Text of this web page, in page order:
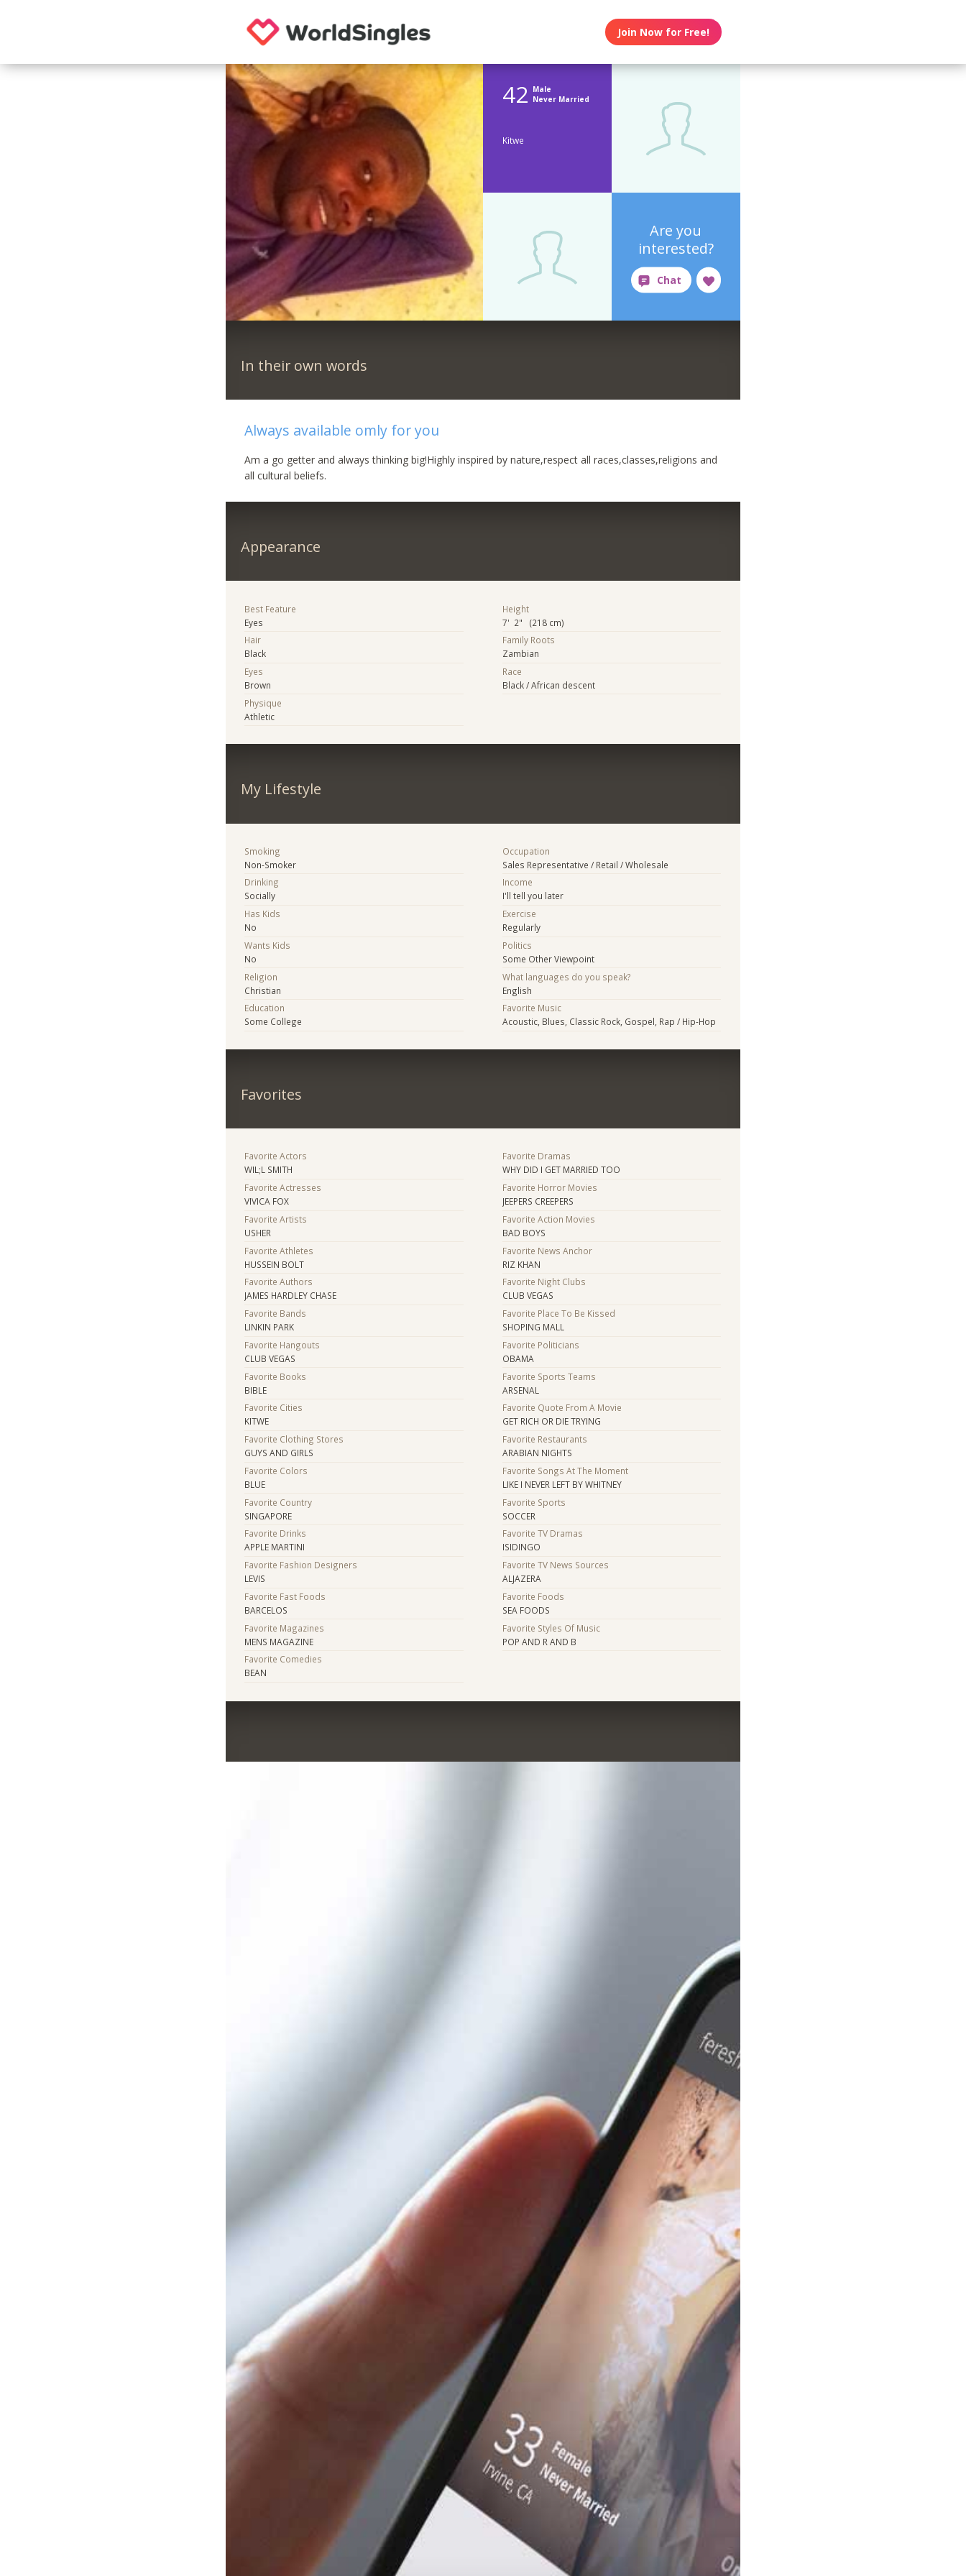
Join Now for Free!
42 Male
Never Married
Kitwe
Are you
interested?
In their own words
Always available omly for you
Am a go getter and always thinking big!Highly inspired by nature,respect all races,classes,religions and
all cultural beliefs.
Appearance
Best Feature
Eyes
Hair
Black
Eyes
Brown
Physique
Athletic
Height
7' 2" (218 cm)
Family Roots
Zambian
Race
Black / African descent
My Lifestyle
Smoking
Non-Smoker
Drinking
Socially
Has Kids
No
Wants Kids
No
Religion
Christian
Education
Some College
Occupation
Sales Representative / Retail / Wholesale
Income
I'll tell you later
Exercise
Regularly
Politics
Some Other Viewpoint
What languages do you speak?
English
Favorite Music
Acoustic, Blues, Classic Rock, Gospel, Rap / Hip-Hop
Favorites
Favorite Actors
WIL;L SMITH
Favorite Actresses
VIVICA FOX
Favorite Artists
USHER
Favorite Athletes
HUSSEIN BOLT
Favorite Authors
JAMES HARDLEY CHASE
Favorite Bands
LINKIN PARK
Favorite Hangouts
CLUB VEGAS
Favorite Books
BIBLE
Favorite Cities
KITWE
Favorite Clothing Stores
GUYS AND GIRLS
Favorite Colors
BLUE
Favorite Country
SINGAPORE
Favorite Drinks
APPLE MARTINI
Favorite Fashion Designers
LEVIS
Favorite Fast Foods
BARCELOS
Favorite Magazines
MENS MAGAZINE
Favorite Comedies
BEAN
Favorite Dramas
WHY DID I GET MARRIED TOO
Favorite Horror Movies
JEEPERS CREEPERS
Favorite Action Movies
BAD BOYS
Favorite News Anchor
RIZ KHAN
Favorite Night Clubs
CLUB VEGAS
Favorite Place To Be Kissed
SHOPING MALL
Favorite Politicians
OBAMA
Favorite Sports Teams
ARSENAL
Favorite Quote From A Movie
GET RICH OR DIE TRYING
Favorite Restaurants
ARABIAN NIGHTS
Favorite Songs At The Moment
LIKE I NEVER LEFT BY WHITNEY
Favorite Sports
SOCCER
Favorite TV Dramas
ISIDINGO
Favorite TV News Sources
ALJAZERA
Favorite Foods
SEA FOODS
Favorite Styles Of Music
POP AND R AND B